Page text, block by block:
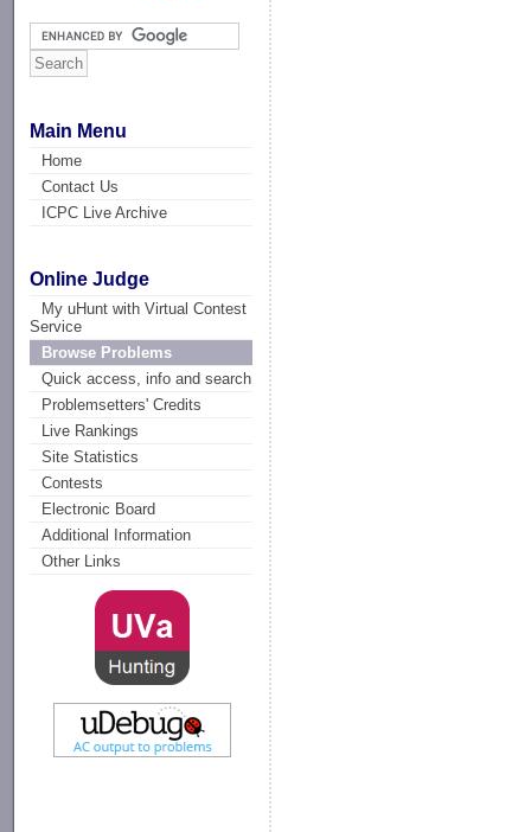
Main Menu
Home
Contact Us
ICPC Live Archive
Online Judge
My uHunt with Virtual Contest
Service
Browse Problems
Quick access, info and search
Problemsetters' Credits
Live Rankings
Site Statistics
Contests
Electronic Board
Additional Information
Other Links